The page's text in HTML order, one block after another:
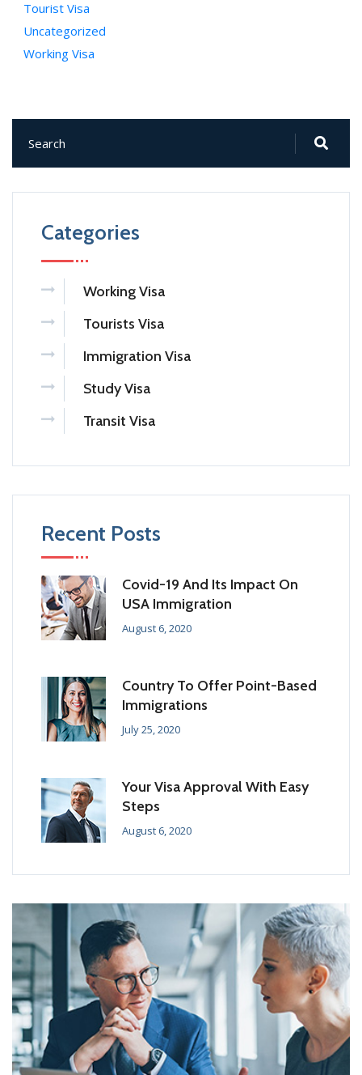
Tourist Visa
Uncategorized
Working Visa
Categories
Working Visa
Tourists Visa
Immigration Visa
Study Visa
Transit Visa
Recent Posts
Covid-19 And Its Impact On
USA Immigration
August 6, 2020
Country To Offer Point-Based
Immigrations
July 25, 2020
Your Visa Approval With Easy
Steps
August 6, 2020